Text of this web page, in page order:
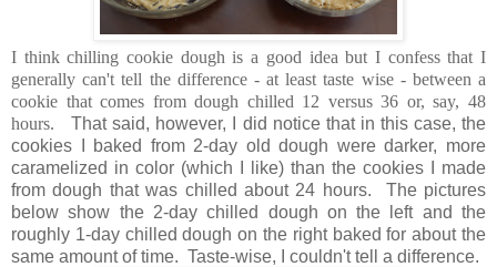
I think chilling cookie dough is a good idea but I confess that I
generally can't tell the difference - at least taste wise - between a
cookie that comes from dough chilled 12 versus 36 or, say, 48
hours.
That said, however, I did notice that in this case, the
cookies I baked from 2-day old dough were darker, more
caramelized in color (which I like) than the cookies I made
from dough that was chilled about 24 hours. The pictures
below show the 2-day chilled dough on the left and the
roughly 1-day chilled dough on the right baked for about the
same amount of time. Taste-wise, I couldn't tell a difference.